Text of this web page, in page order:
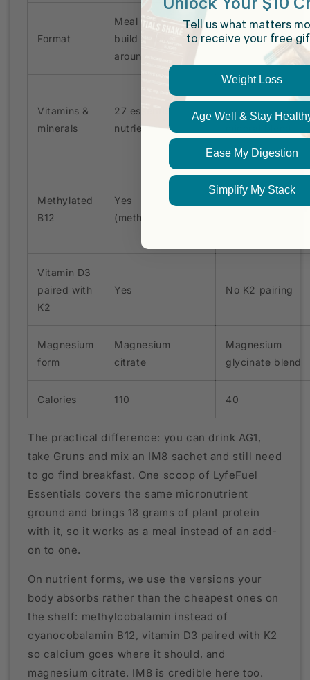
Format
Meal you can
build a day
around
Greens powder
Vitamins &
minerals
27 essential
nutrients
Vitamin and
Methylated
B12
Yes
(methylcobalamin)
Cyanocobalamin
Vitamin D3
paired with
K2
Yes No K2 pairing
Magnesium
form
Magnesium
citrate
Magnesium
glycinate blend
Calories 110 40
The practical difference: you can drink AG1,
take Gruns and mix an IM8 sachet and still need
to go find breakfast. One scoop of LyfeFuel
Essentials covers the same micronutrient
ground and brings 18 grams of plant protein
with it, so it works as a meal instead of an add-
on to one.
On nutrient forms, we use the versions your
body absorbs rather than the cheapest ones on
the shelf: methylcobalamin instead of
cyanocobalamin B12, vitamin D3 paired with K2
so calcium goes where it should, and
magnesium citrate. IM8 is credible here too.
Unlock Your $10
Tell us what matters
to receive your free
Weight Loss
Age Well & Stay
Ease My Digestion
Simplify My Stack